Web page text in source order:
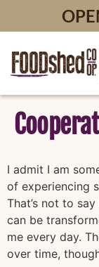
I admit I am
of experiencing
That’s not to
can be
me every day.
over time,